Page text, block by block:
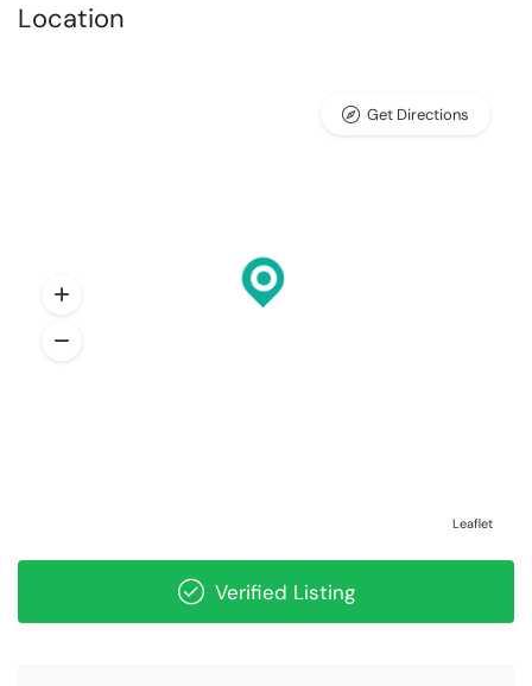
Location
Leaflet
Get Directions
Verified Listing